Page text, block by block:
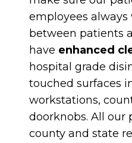
employees
between patients
have enhanced
hospital grade
touched surfaces
workstations,
doorknobs. All our
county and state